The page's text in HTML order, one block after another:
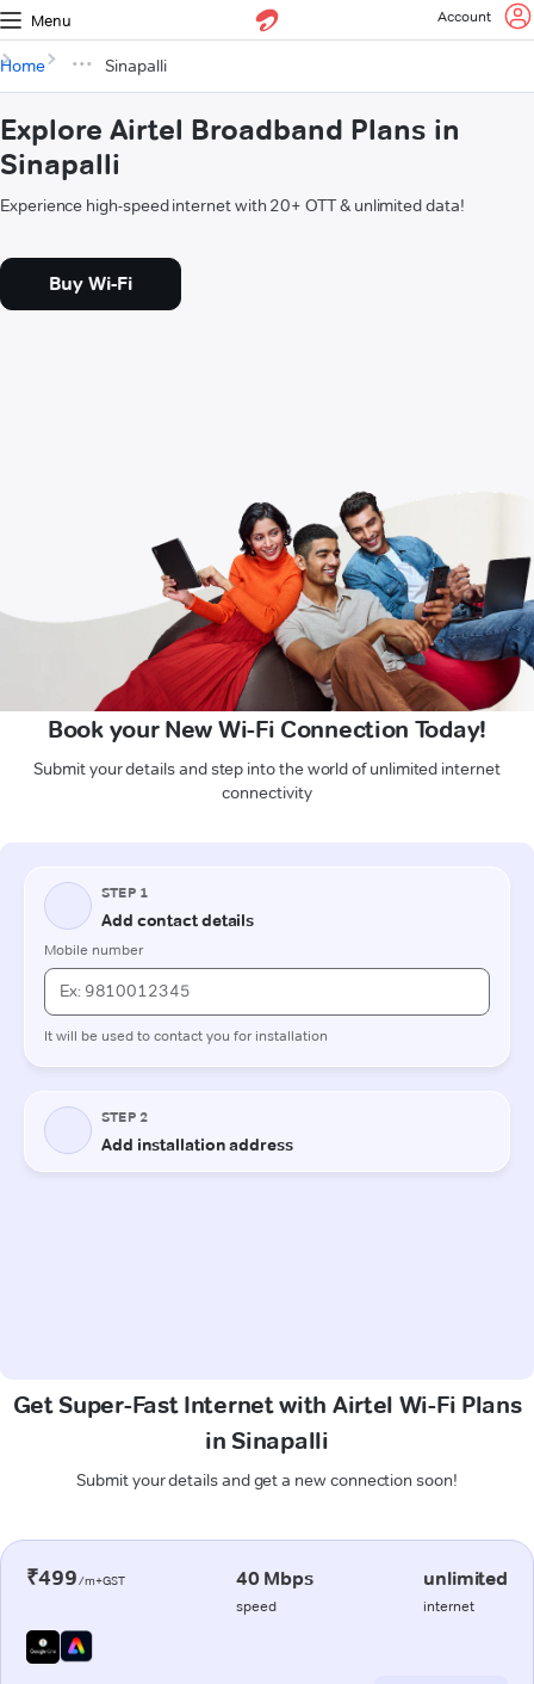
Menu Account
Home Sinapalli
Explore Airtel Broadband Plans in
Sinapalli
Experience high-speed internet with 20+ OTT & unlimited data!
Buy Wi-Fi
Book your New Wi-Fi Connection Today!
Submit your details and step into the world of unlimited internet
connectivity
Get Super-Fast Internet with Airtel Wi-Fi Plans
in Sinapalli
Submit your details and get a new connection soon!
₹499/m+GST 40 Mbps
speed
unlimited
internet